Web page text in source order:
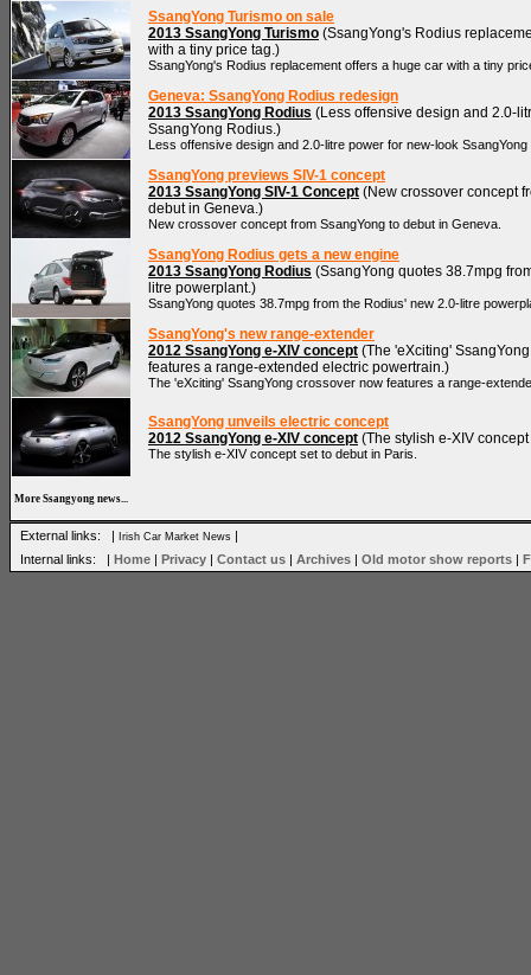
SsangYong Turismo on sale
2013 SsangYong Turismo (SsangYong's Rodius
with a tiny price tag.)
SsangYong's Rodius replacement offers a huge car with a tiny
Geneva: SsangYong Rodius redesign
2013 SsangYong Rodius (Less offensive design and 2.0-
SsangYong Rodius.)
Less offensive design and 2.0-litre power for new-look SsangYong
SsangYong previews SIV-1 concept
2013 SsangYong SIV-1 Concept (New crossover concept
debut in Geneva.)
New crossover concept from SsangYong to debut in Geneva.
SsangYong Rodius gets a new engine
2013 SsangYong Rodius (SsangYong quotes 38.7mpg
litre powerplant.)
SsangYong quotes 38.7mpg from the Rodius' new 2.0-litre
SsangYong's new range-extender
2012 SsangYong e-XIV concept (The 'eXciting'
features a range-extended electric powertrain.)
The 'eXciting' SsangYong crossover now features a range-
SsangYong unveils electric concept
2012 SsangYong e-XIV concept (The stylish e-XIV
The stylish e-XIV concept set to debut in Paris.
More Ssangyong news...
External links: | Irish Car Market News |
Internal links: | Home | Privacy | Contact us | Archives | Old motor show reports |